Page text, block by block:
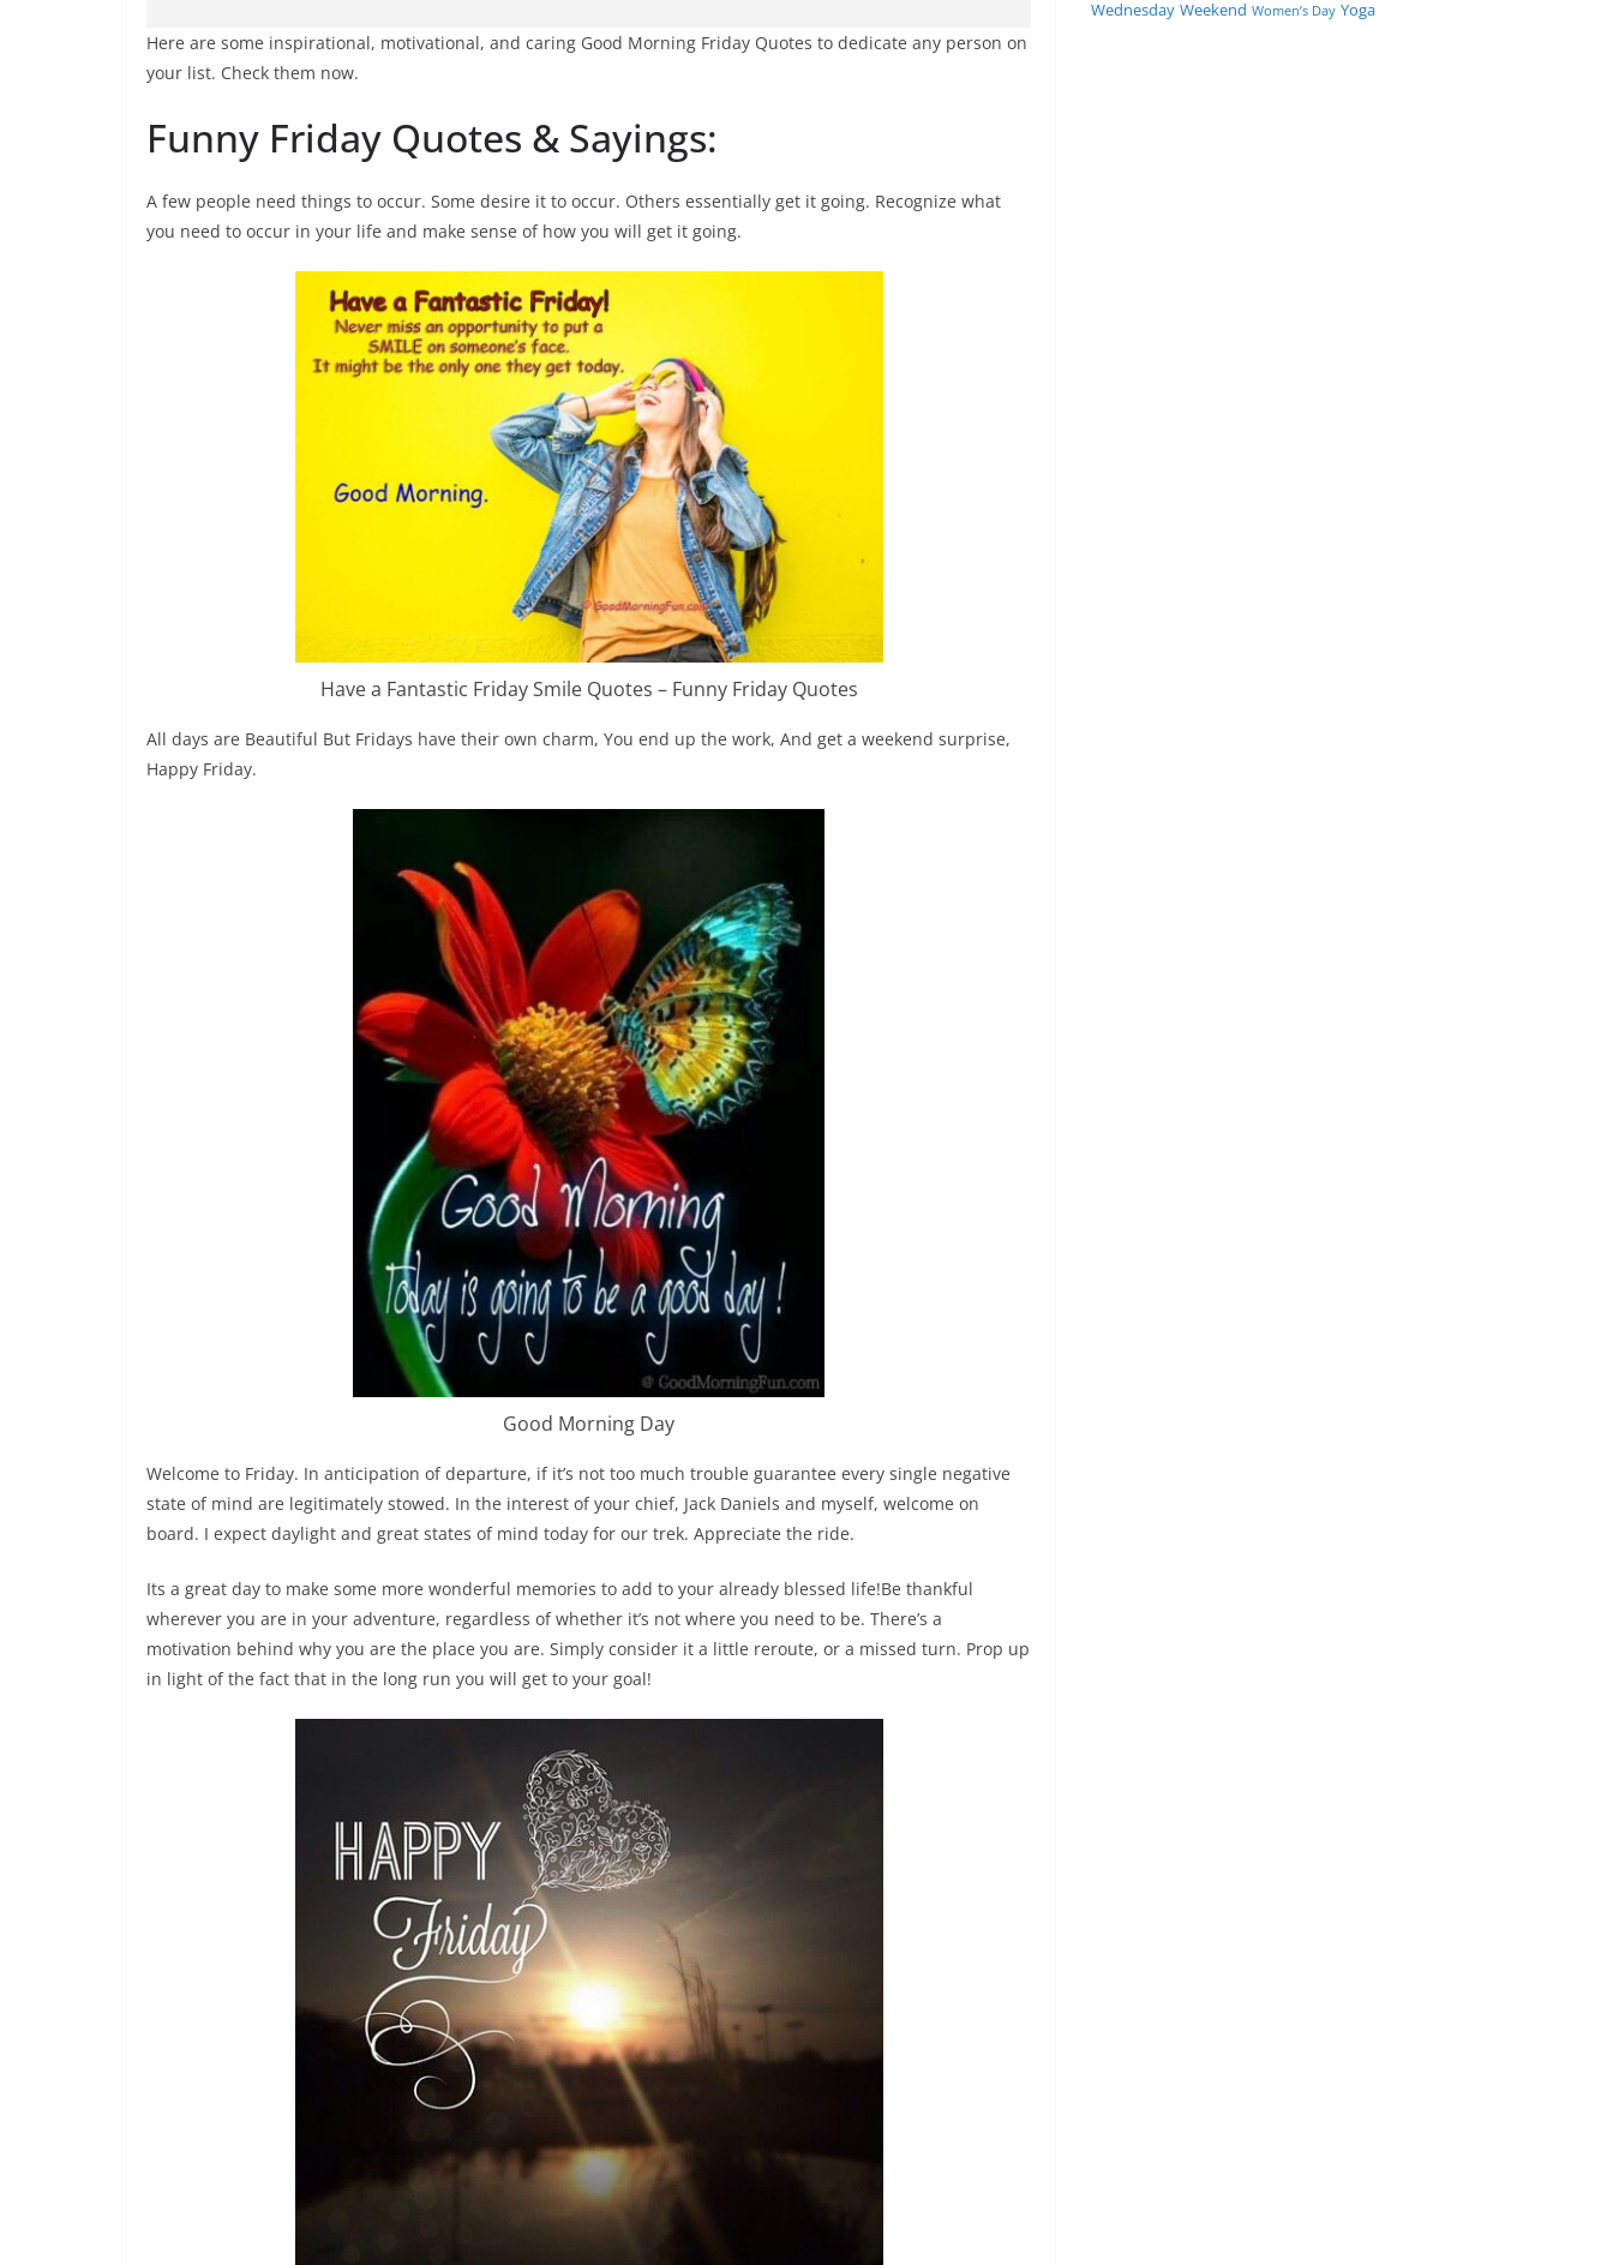
Here are some inspirational, motivational, and caring Good Morning Friday Quotes to dedicate any person on
your list. Check them now.
Funny Friday Quotes & Sayings:
A few people need things to occur. Some desire it to occur. Others essentially get it going. Recognize what
you need to occur in your life and make sense of how you will get it going.
Have a Fantastic Friday Smile Quotes – Funny Friday Quotes
All days are Beautiful But Fridays have their own charm, You end up the work, And get a weekend surprise,
Happy Friday.
Good Morning Day
Welcome to Friday. In anticipation of departure, if it’s not too much trouble guarantee every single negative
state of mind are legitimately stowed. In the interest of your chief, Jack Daniels and myself, welcome on
board. I expect daylight and great states of mind today for our trek. Appreciate the ride.
Its a great day to make some more wonderful memories to add to your already blessed life!Be thankful
wherever you are in your adventure, regardless of whether it’s not where you need to be. There’s a
motivation behind why you are the place you are. Simply consider it a little reroute, or a missed turn. Prop up
in light of the fact that in the long run you will get to your goal!
Wednesday Weekend Women’s Day Yoga